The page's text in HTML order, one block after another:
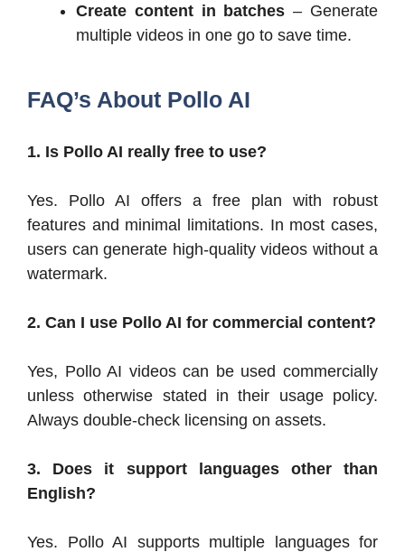
Create content in batches – Generate
multiple videos in one go to save time.
FAQ’s About Pollo AI
1. Is Pollo AI really free to use?
Yes. Pollo AI offers a free plan with robust
features and minimal limitations. In most cases,
users can generate high-quality videos without a
watermark.
2. Can I use Pollo AI for commercial content?
Yes, Pollo AI videos can be used commercially
unless otherwise stated in their usage policy.
Always double-check licensing on assets.
3. Does it support languages other than
English?
Yes. Pollo AI supports multiple languages for